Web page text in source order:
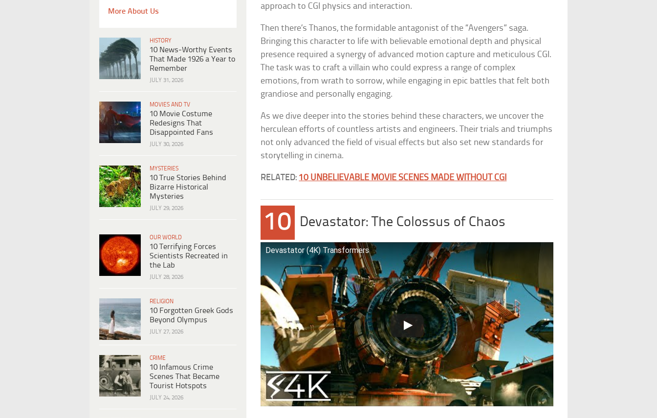
More About Us
HISTORY
10 News-Worthy Events
That Made 1926 a Year to
Remember
JULY 31, 2026
MOVIES AND TV
10 Movie Costume
Redesigns That
Disappointed Fans
JULY 30, 2026
MYSTERIES
10 True Stories Behind
Bizarre Historical
Mysteries
JULY 29, 2026
OUR WORLD
10 Terrifying Forces
Scientists Recreated in
the Lab
JULY 28, 2026
RELIGION
10 Forgotten Greek Gods
Beyond Olympus
JULY 27, 2026
CRIME
10 Infamous Crime
Scenes That Became
Tourist Hotspots
JULY 24, 2026
approach to CGI physics and interaction.
Then there’s Thanos, the formidable antagonist of the “Avengers” saga.
Bringing this character to life with believable emotional depth and physical
presence required a synergy of advanced motion capture and meticulous CGI.
The task was to craft a villain who could express a range of complex
emotions, from wrath to sorrow, while engaging in epic battles that felt both
grandiose and personally engaging.
As we dive deeper into the stories behind these characters, we uncover the
herculean efforts of countless artists and engineers. Their trials and triumphs
not only advanced the field of visual effects but also set new standards for
storytelling in cinema.
RELATED: 10 UNBELIEVABLE MOVIE SCENES MADE WITHOUT CGI
10 Devastator: The Colossus of Chaos
Devastator (4K) Transformers